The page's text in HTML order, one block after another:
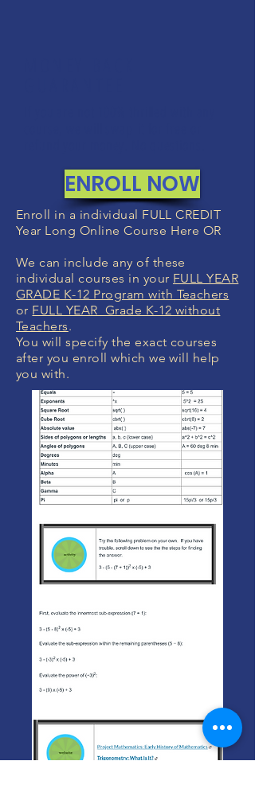
ENROLL NOW
Enroll in a individual FULL CREDIT
Year Long Online Course Here OR
We can include any of these
individual courses in your FULL YEAR
GRADE K-12 Program with Teachers
or FULL YEAR Grade K-12 without
Teachers.
You will specify the exact courses
after you enroll which we will help
you with.